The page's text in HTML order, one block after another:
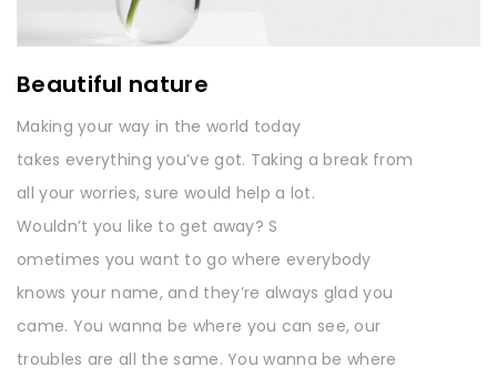
Beautiful nature
Making your way in the world today
takes everything you’ve got. Taking a break from
all your worries, sure would help a lot.
Wouldn’t you like to get away? S
ometimes you want to go where everybody
knows your name, and they’re always glad you
came. You wanna be where you can see, our
troubles are all the same. You wanna be where